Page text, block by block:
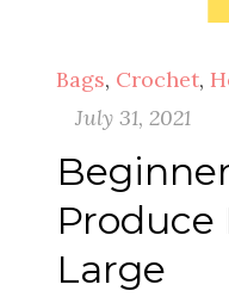
Bags, Crochet,
July 31, 2021
Produce
Large